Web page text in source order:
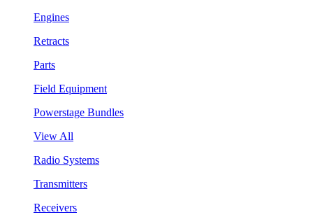
Engines
Retracts
Parts
Field Equipment
Powerstage Bundles
View All
Radio Systems
Transmitters
Receivers